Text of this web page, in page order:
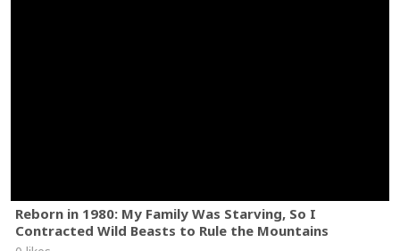
Reborn in 1980: My Family Was Starving, So I
Contracted Wild Beasts to Rule the Mountains